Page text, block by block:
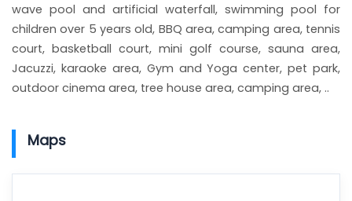
wave pool and artificial waterfall, swimming pool for
children over 5 years old, BBQ area, camping area, tennis
court, basketball court, mini golf course, sauna area,
Jacuzzi, karaoke area, Gym and Yoga center, pet park,
outdoor cinema area, tree house area, camping area, ..
Maps